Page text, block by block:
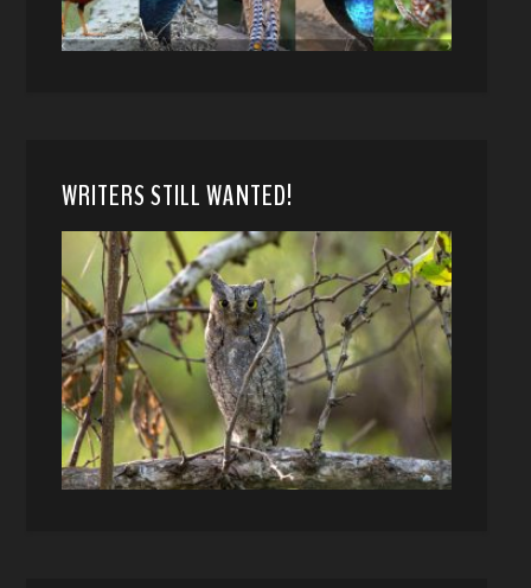
WRITERS STILL WANTED!